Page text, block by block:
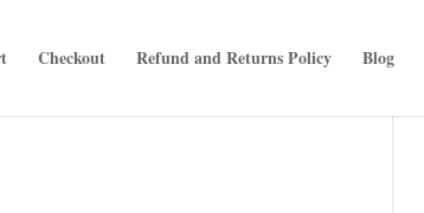
Checkout Refund and Returns Policy Blog